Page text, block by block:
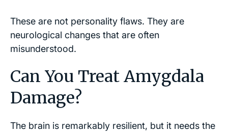
These are not personality flaws. They are
neurological changes that are often
misunderstood.
Can You Treat Amygdala
Damage?
The brain is remarkably resilient, but it needs the